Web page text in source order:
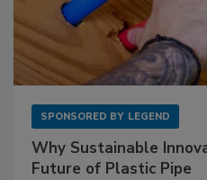
SPONSORED BY LEGEND
Why Sustainable
Future of Plastic Pipe